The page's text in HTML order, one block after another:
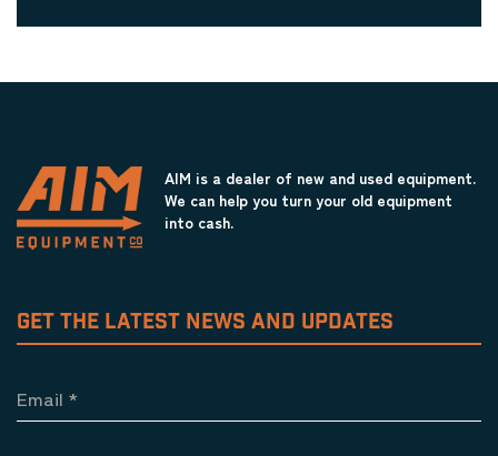
AIM is a dealer of new and used equipment.
We can help you turn your old equipment
into cash.
GET THE LATEST NEWS AND UPDATES
Email *